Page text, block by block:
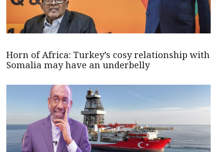
Horn of Africa: Turkey’s cosy relationship with
Somalia may have an underbelly